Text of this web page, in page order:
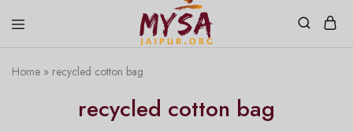
love
Home » recycled cotton bag
recycled cotton bag